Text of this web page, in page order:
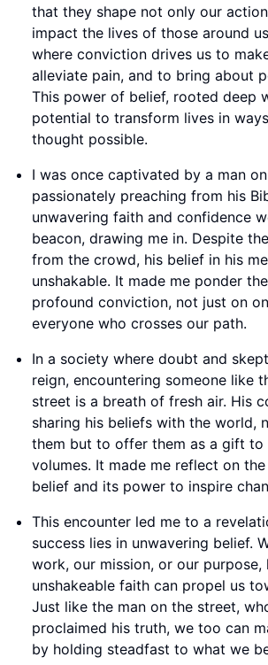
that they shape not only our
impact the lives of those around
where conviction drives us to
alleviate pain, and to bring about
This power of belief, rooted deep
potential to transform lives in
thought possible.
I was once captivated by a man
passionately preaching from his
unwavering faith and confidence
beacon, drawing me in. Despite
from the crowd, his belief in his
unshakable. It made me ponder
profound conviction, not just on
everyone who crosses our path.
In a society where doubt and
reign, encountering someone like
street is a breath of fresh air. His
sharing his beliefs with the world,
them but to offer them as a gift to
volumes. It made me reflect on
belief and its power to inspire
This encounter led me to a
success lies in unwavering belief.
work, our mission, or our purpose,
unshakeable faith can propel us
Just like the man on the street,
proclaimed his truth, we too can
by holding steadfast to what we